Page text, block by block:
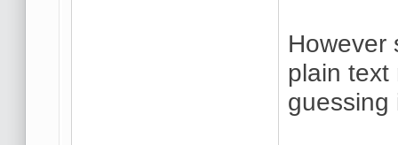
However
plain text
guessing